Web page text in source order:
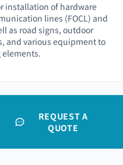
installation of hardware
lines (FOCL) and
as road signs, outdoor
and various equipment to
REQUEST A
QUOTE